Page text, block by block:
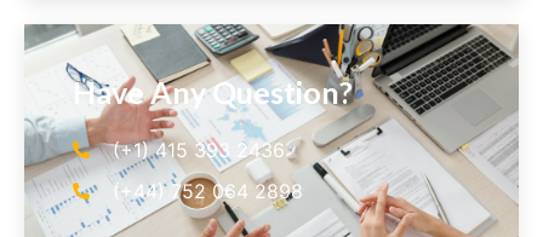
Have Any Question?
(+1) 415 393 2436
(+44) 752 064 2898